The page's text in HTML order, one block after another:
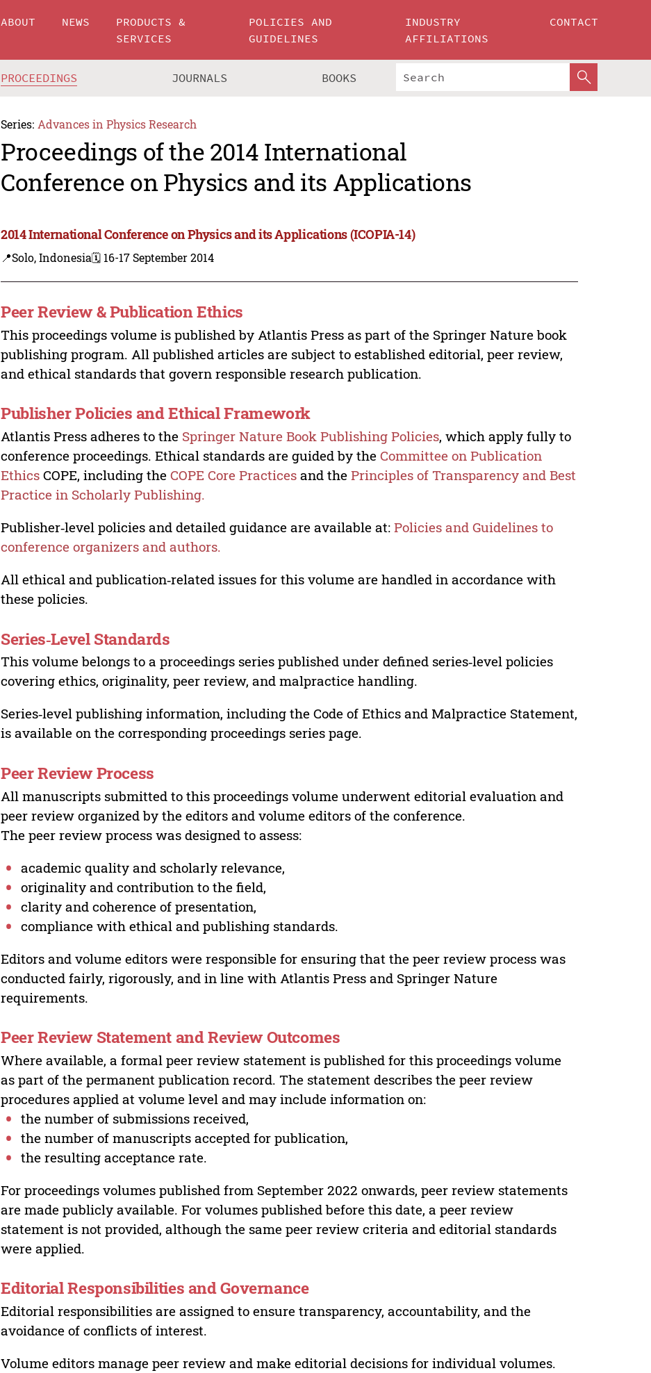
ABOUT NEWS
PRODUCTS &
SERVICES
POLICIES AND
GUIDELINES
INDUSTRY
AFFILIATIONS
CONTACT
PROCEEDINGS JOURNALS BOOKS
Series: Advances in Physics Research
Proceedings of the 2014 International
Conference on Physics and its Applications
2014 International Conference on Physics and its Applications (ICOPIA-14)
📍Solo, Indonesia🗓️ 16-17 September 2014
Peer Review & Publication Ethics
This proceedings volume is published by Atlantis Press as part of the Springer Nature book
publishing program. All published articles are subject to established editorial, peer review,
and ethical standards that govern responsible research publication.
Publisher Policies and Ethical Framework
Atlantis Press adheres to the Springer Nature Book Publishing Policies, which apply fully to
conference proceedings. Ethical standards are guided by theCommittee on Publication
Ethics COPE, including theCOPE Core Practices and the Principles of Transparency and Best
Practice in Scholarly Publishing.
Publisher‑level policies and detailed guidance are available at:Policies and Guidelines to
conference organizers and authors.
All ethical and publication‑related issues for this volume are handled in accordance with
these policies.
Series‑Level Standards
This volume belongs to a proceedings series published under defined series‑level policies
covering ethics, originality, peer review, and malpractice handling.
Series‑level publishing information, including the Code of Ethics and Malpractice Statement,
is available on the corresponding proceedings series page.
Peer Review Process
All manuscripts submitted to this proceedings volume underwent editorial evaluation and
peer review organized by the editors and volume editors of the conference.
The peer review process was designed to assess:
academic quality and scholarly relevance,
originality and contribution to the field,
clarity and coherence of presentation,
compliance with ethical and publishing standards.
Editors and volume editors were responsible for ensuring that the peer review process was
conducted fairly, rigorously, and in line with Atlantis Press and Springer Nature
requirements.
Peer Review Statement and Review Outcomes
Where available, a formal peer review statement is published for this proceedings volume
as part of the permanent publication record. The statement describes the peer review
procedures applied at volume level and may include information on:
the number of submissions received,
the number of manuscripts accepted for publication,
the resulting acceptance rate.
For proceedings volumes published from September 2022 onwards, peer review statements
are made publicly available. For volumes published before this date, a peer review
statement is not provided, although the same peer review criteria and editorial standards
were applied.
Editorial Responsibilities and Governance
Editorial responsibilities are assigned to ensure transparency, accountability, and the
avoidance of conflicts of interest.
Volume editors manage peer review and make editorial decisions for individual volumes.